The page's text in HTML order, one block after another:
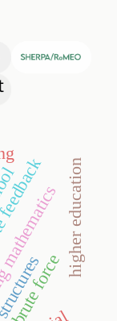
higher education
brute force